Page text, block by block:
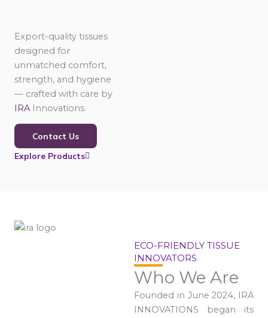
Export-quality tissues
designed for
unmatched comfort,
strength, and hygiene
— crafted with care by
IRA Innovations.
Contact Us
Explore Products
ECO-FRIENDLY TISSUE
INNOVATORS
Who We Are
Founded in June 2024, IRA
INNOVATIONS began its